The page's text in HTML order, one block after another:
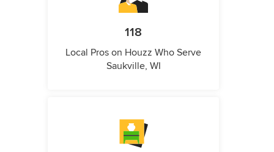
118
Local Pros on Houzz Who Serve
Saukville, WI